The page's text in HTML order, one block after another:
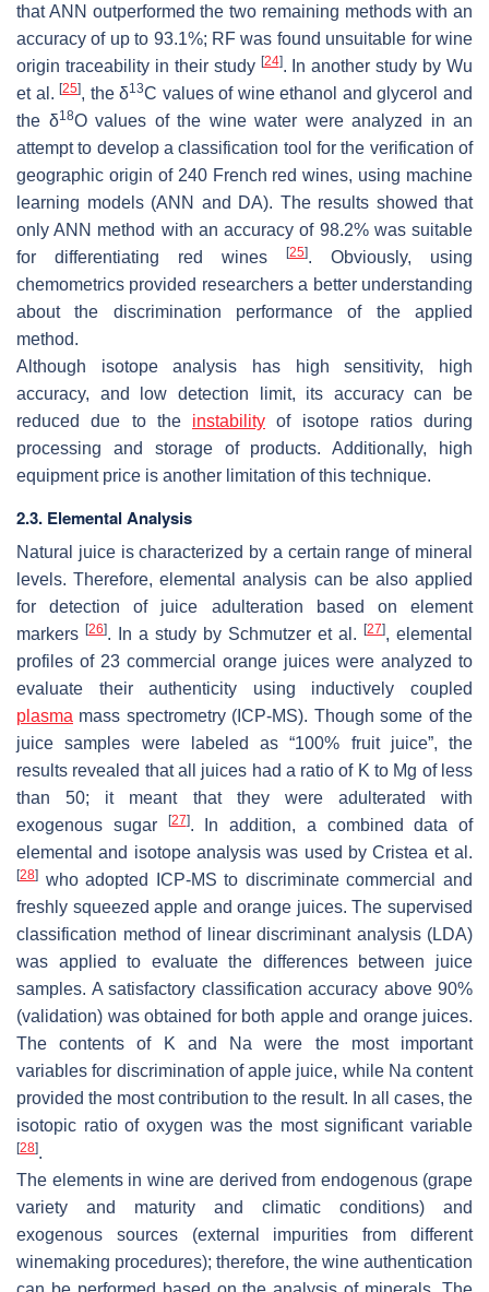
that ANN outperformed the two remaining methods with an
accuracy of up to 93.1%; RF was found unsuitable for wine
origin traceability in their study [24]. In another study by Wu
et al.[25], the δ13C values of wine ethanol and glycerol and
the δ18O values of the wine water were analyzed in an
attempt to develop a classification tool for the verification of
geographic origin of 240 French red wines, using machine
learning models (ANN and DA). The results showed that
only ANN method with an accuracy of 98.2% was suitable
for differentiating red wines
[25]. Obviously, using
chemometrics provided researchers a better understanding
about the discrimination performance of the applied
method.
Although isotope analysis has high sensitivity, high
accuracy, and low detection limit, its accuracy can be
reduced due to the instability of isotope ratios during
processing and storage of products. Additionally, high
equipment price is another limitation of this technique.
2.3. Elemental Analysis
Natural juice is characterized by a certain range of mineral
levels. Therefore, elemental analysis can be also applied
for detection of juice adulteration based on element
markers [26]. In a study by Schmutzer et al. [27], elemental
profiles of 23 commercial orange juices were analyzed to
evaluate their authenticity using inductively coupled
plasma mass spectrometry (ICP-MS). Though some of the
juice samples were labeled as “100% fruit juice”, the
results revealed that all juices had a ratio of K to Mg of less
than 50; it meant that they were adulterated with
exogenous sugar
[27]. In addition, a combined data of
elemental and isotope analysis was used by Cristea et al.
[28] who adopted ICP-MS to discriminate commercial and
freshly squeezed apple and orange juices. The supervised
classification method of linear discriminant analysis (LDA)
was applied to evaluate the differences between juice
samples. A satisfactory classification accuracy above 90%
(validation) was obtained for both apple and orange juices.
The contents of K and Na were the most important
variables for discrimination of apple juice, while Na content
provided the most contribution to the result. In all cases, the
isotopic ratio of oxygen was the most significant variable
[28].
The elements in wine are derived from endogenous (grape
variety and maturity and climatic conditions) and
exogenous sources (external impurities from different
winemaking procedures); therefore, the wine authentication